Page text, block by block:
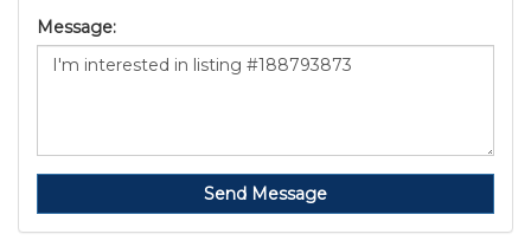
Message:
Send Message